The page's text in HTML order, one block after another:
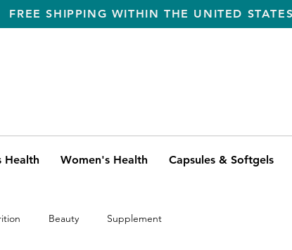
FREE SHIPPING WITHIN THE UNITED
Health Women's Health Capsules & Softgels
Beauty Supplement